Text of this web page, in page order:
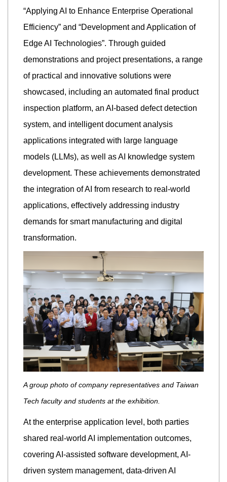
“Applying AI to Enhance Enterprise Operational
Efficiency” and “Development and Application of
Edge AI Technologies”. Through guided
demonstrations and project presentations, a range
of practical and innovative solutions were
showcased, including an automated final product
inspection platform, an AI-based defect detection
system, and intelligent document analysis
applications integrated with large language
models (LLMs), as well as AI knowledge system
development. These achievements demonstrated
the integration of AI from research to real-world
applications, effectively addressing industry
demands for smart manufacturing and digital
transformation.
A group photo of company representatives and Taiwan
Tech faculty and students at the exhibition.
At the enterprise application level, both parties
shared real-world AI implementation outcomes,
covering AI-assisted software development, AI-
driven system management, data-driven AI